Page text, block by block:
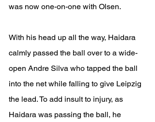
was now one-on-one with Olsen.
With his head up all the way, Haidara
calmly passed the ball over to a wide-
open Andre Silva who tapped the ball
into the net while falling to give Leipzig
the lead. To add insult to injury, as
Haidara was passing the ball, he